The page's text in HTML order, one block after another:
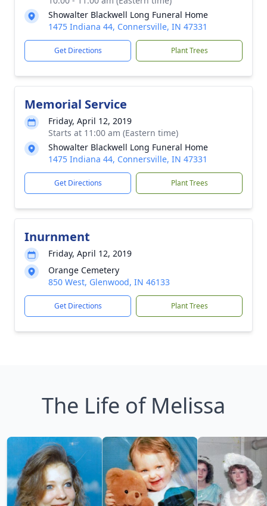
Showalter Blackwell Long Funeral Home
1475 Indiana 44, Connersville, IN 47331
Get Directions Plant Trees
Memorial Service
Friday, April 12, 2019
Starts at 11:00 am (Eastern time)
Showalter Blackwell Long Funeral Home
1475 Indiana 44, Connersville, IN 47331
Get Directions Plant Trees
Inurnment
Friday, April 12, 2019
Orange Cemetery
850 West, Glenwood, IN 46133
Get Directions Plant Trees
The Life of Melissa